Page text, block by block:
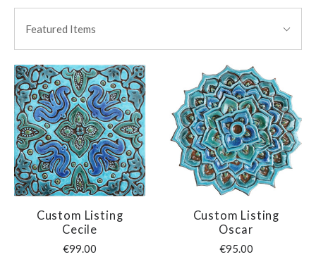
BY:
By:Featured Items
Custom Listing
Cecile
€99.00
Custom Listing
Oscar
€95.00